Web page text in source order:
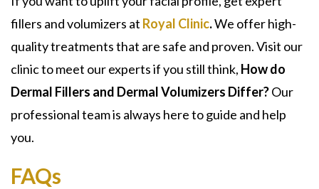
fillers and volumizers at Royal Clinic.We offer high-
quality treatments that are safe and proven. Visit our
clinic to meet our experts if you still think, How do
Dermal Fillers and Dermal Volumizers Differ?Our
professional team is always here to guide and help
you.
FAQs